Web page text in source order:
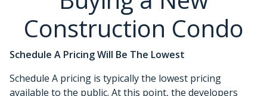
Construction Condo
Schedule A Pricing Will Be The Lowest
Schedule A pricing is typically the lowest pricing
available to the public. At this point, the developers